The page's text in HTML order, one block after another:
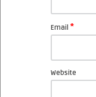
Email *
Website